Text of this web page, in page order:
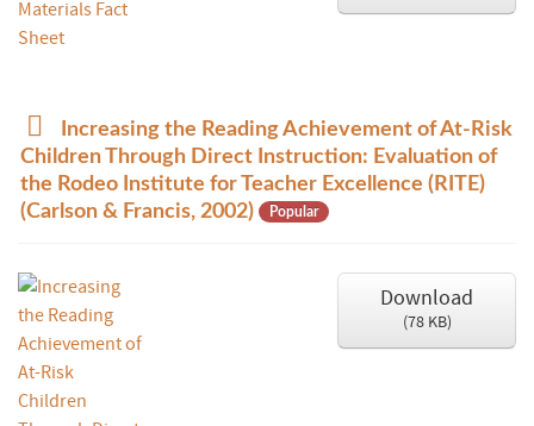
p
d
f
Increasing the Reading Achievement of At-Risk
Children Through Direct Instruction: Evaluation of
the Rodeo Institute for Teacher Excellence (RITE)
(Carlson & Francis, 2002)
Popular
Download
(78 KB)